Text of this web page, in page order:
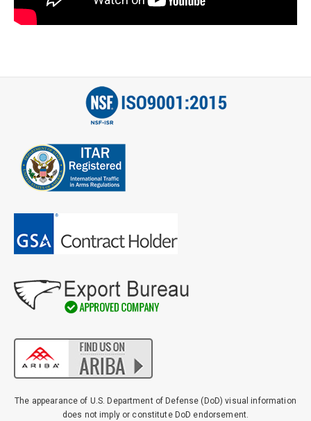
The appearance of U.S. Department of Defense (DoD) visual information
does not imply or constitute DoD endorsement.